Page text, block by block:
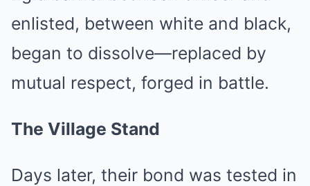
enlisted, between white and black,
began to dissolve—replaced by
mutual respect, forged in battle.
The Village Stand
Days later, their bond was tested in